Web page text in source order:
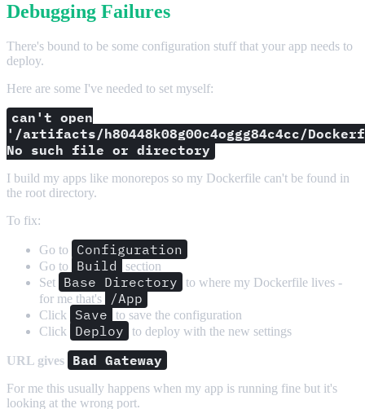
Debugging Failures
There's bound to be some configuration stuff that your app needs to
deploy.
Here are some I've needed to set myself:
can't open
'/artifacts/h80448k08g00c4oggg84c4cc/
No such file or directory
I build my apps like monorepos so my Dockerfile can't be found in
the root directory.
To fix:
Go to Configuration
Go to Build
section
Set
Base Directory
to where my Dockerfile lives -
for me that's
/App
Click Save
to save the configuration
Click
Deploy to deploy with the new settings
URL gives Bad Gateway
For me this usually happens when my app is running fine but it's
looking at the wrong port.